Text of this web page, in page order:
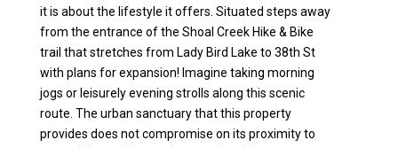
it is about the lifestyle it offers. Situated steps away
from the entrance of the Shoal Creek Hike & Bike
trail that stretches from Lady Bird Lake to 38th St
with plans for expansion! Imagine taking morning
jogs or leisurely evening strolls along this scenic
route. The urban sanctuary that this property
provides does not compromise on its proximity to